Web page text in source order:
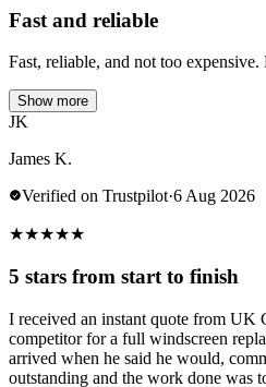
Fast and reliable
Fast, reliable, and not too
Show more
JK
James K.
Verified on Trustpilot·6 Aug 2026
★★★★★
5 stars from start to finish
I received an instant quote from UK
competitor for a full windscreen
arrived when he said he would,
outstanding and the work done was